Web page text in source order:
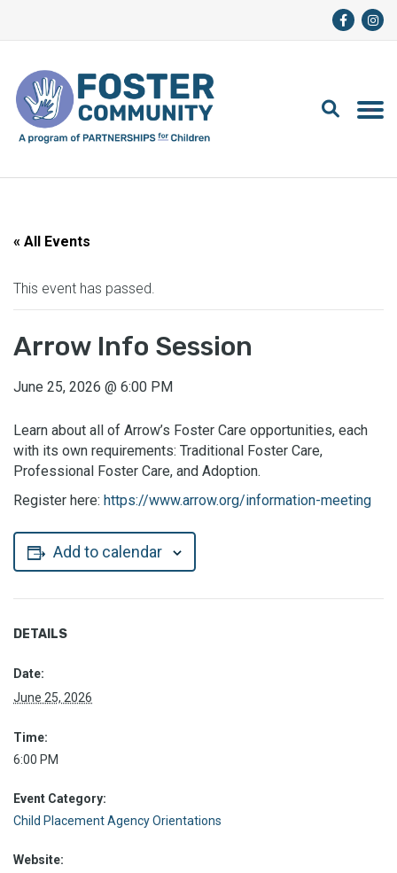
« All Events
This event has passed.
Arrow Info Session
June 25, 2026 @ 6:00 PM
Learn about all of Arrow’s Foster Care opportunities, each
with its own requirements: Traditional Foster Care,
Professional Foster Care, and Adoption.
Register here: https://www.arrow.org/information-meeting
Add to calendar
DETAILS
Date:
June 25, 2026
Time:
6:00 PM
Event Category:
Child Placement Agency Orientations
Website: